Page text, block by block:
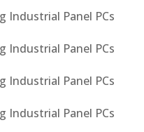
Industrial Panel PCs
Industrial Panel PCs
Industrial Panel PCs
Industrial Panel PCs